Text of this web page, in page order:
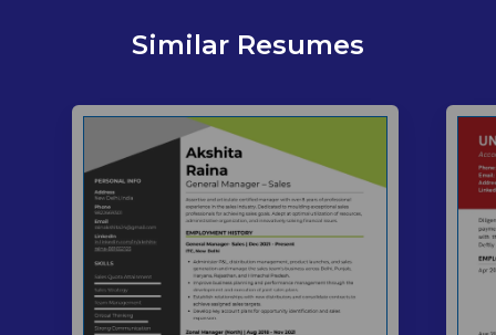
Similar Resumes